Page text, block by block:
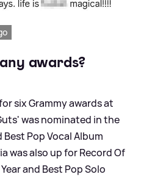
awards?
six Grammy awards at
was nominated in the
Best Pop Vocal Album
was also up for Record Of
and Best Pop Solo